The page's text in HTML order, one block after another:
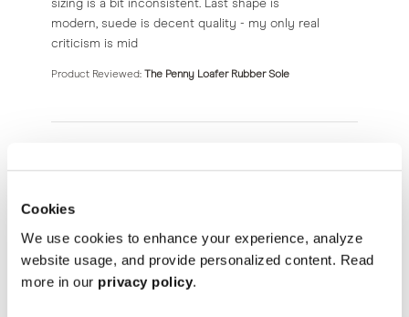
Cookies
We use cookies to enhance your experience, analyze
website usage, and provide personalized content. Read
more in our privacy policy.
sizing is a bit inconsistent. Last shape is
modern, suede is decent quality - my only real
criticism is mid
Product Reviewed: The Penny Loafer Rubber Sole
Nico S.
Horsebit Loafer
Very comfortable shoe
read more about review content
08/08/26